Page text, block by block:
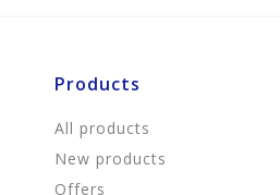
Products
All products
New products
Offers